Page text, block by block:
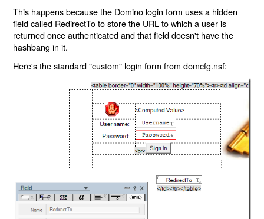
This happens because the Domino login form uses a hidden
field called RedirectTo to store the URL to which a user is
returned once authenticated and that field doesn't have the
hashbang in it.
Here's the standard "custom" login form from domcfg.nsf: